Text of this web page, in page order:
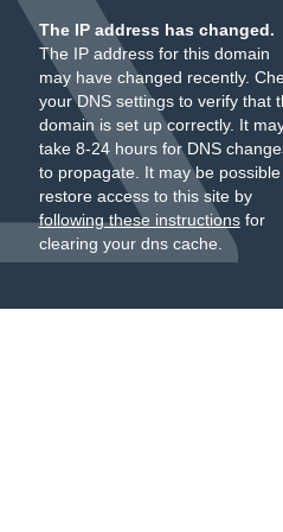
The IP address has changed.
The IP address for this domain
may have changed recently.
your DNS settings to verify that
domain is set up correctly. It
take 8-24 hours for DNS
to propagate. It may be
restore access to this site by
following these instructionsfor
clearing your dns cache.